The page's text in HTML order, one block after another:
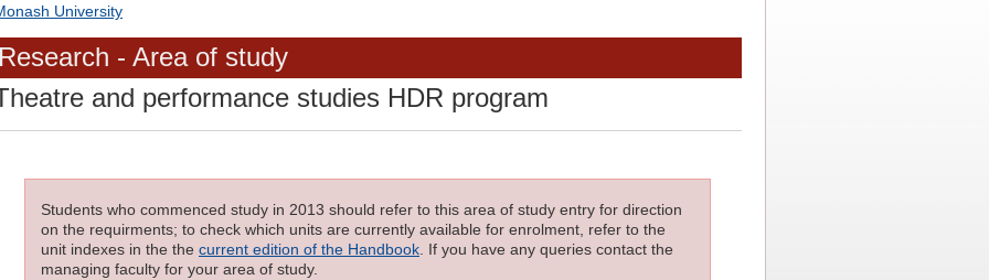
University
- Area of study
and performance studies HDR program
Students who commenced study in 2013 should refer to this area of study entry for direction
on the requirments; to check which units are currently available for enrolment, refer to the
unit indexes in the the current edition of the Handbook. If you have any queries contact the
managing faculty for your area of study.